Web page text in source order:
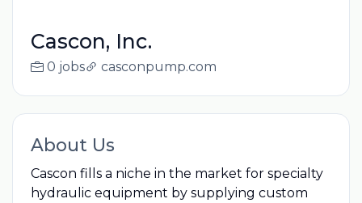
Cascon, Inc.
0 jobs casconpump.com
About Us
Cascon fills a niche in the market for specialty
hydraulic equipment by supplying custom